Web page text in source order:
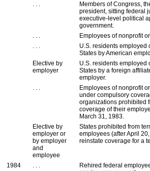
. . .
Members of Congress,
president, sitting federal
executive-level political
government.
. . .
Employees of nonprofit
. . .
U.S. residents employed
States by American
Elective by
employer
U.S. residents employed
States by a foreign
employer.
. . .
Employees of nonprofit
under compulsory
organizations prohibited
coverage of their
March 31, 1983.
Elective by
employer or
by employer
and
employee
States prohibited from
employees (after April
reinstate coverage for a
1984 . . .
Rehired federal